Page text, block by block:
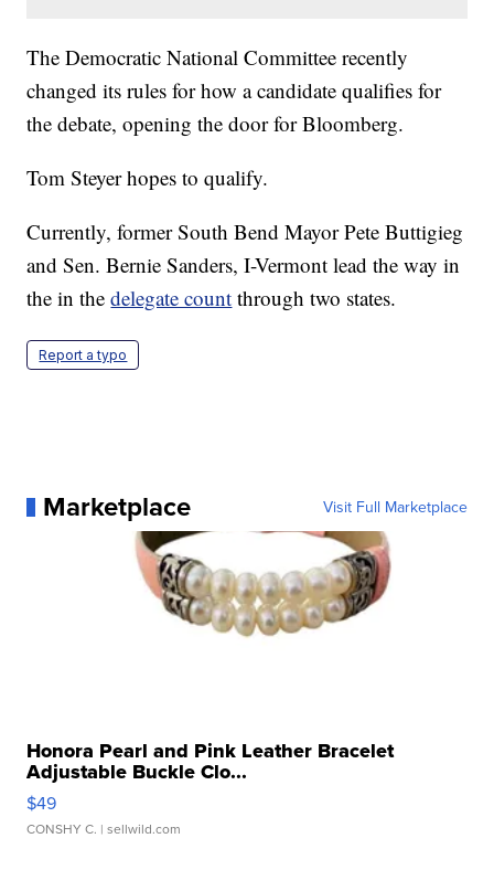
The Democratic National Committee recently
changed its rules for how a candidate qualifies for
the debate, opening the door for Bloomberg.
Tom Steyer hopes to qualify.
Currently, former South Bend Mayor Pete Buttigieg
and Sen. Bernie Sanders, I-Vermont lead the way in
the in thedelegate count through two states.
Report a typo
Marketplace Visit Full Marketplace
Honora Pearl and Pink Leather Bracelet
Adjustable Buckle Clo...
$49
CONSHY C. | sellwild.com